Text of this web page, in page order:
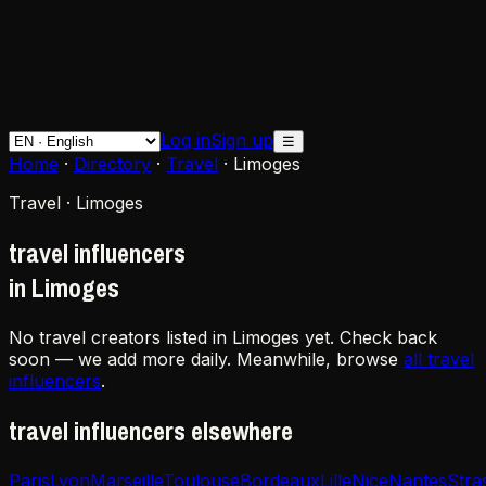
Log inSign up ☰
Home · Directory · Travel · Limoges
Travel · Limoges
travel influencers
in Limoges
No travel creators listed in Limoges yet. Check back
soon — we add more daily. Meanwhile, browse all travel
influencers.
travel influencers elsewhere
ParisLyonMarseilleToulouseBordeauxLilleNiceNantes